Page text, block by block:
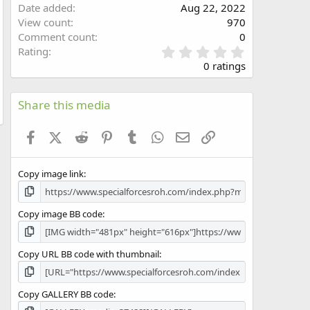
Date added
Aug 22, 2022
View count
970
Comment count
0
Rating
.
0
0
s
0 ratings
Share this media
FacebookX (Twitter)
Reddit PinterestTumblr WhatsApp
Email
Copy image link
Copy image BB code
Copy URL BB code with thumbnail
Copy GALLERY BB code